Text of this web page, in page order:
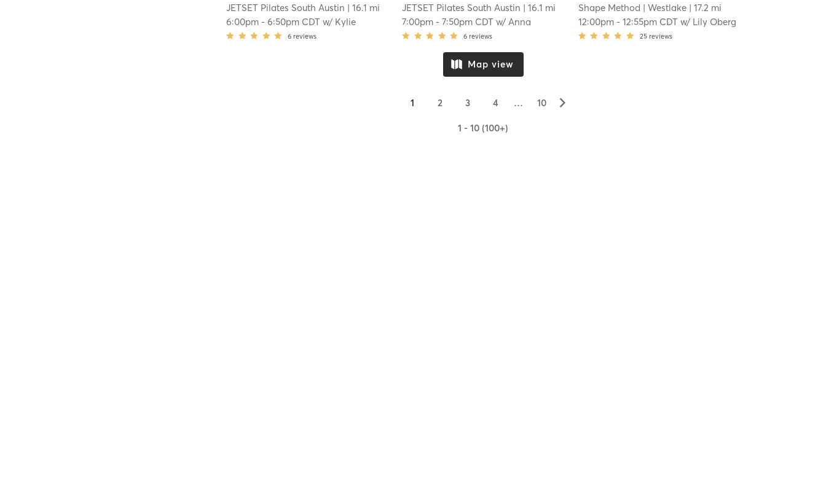
JETSET Pilates South Austin | 16.1 mi
6:00pm -6:50pm CDT w/ Kylie
6 reviews
JETSET Pilates South Austin | 16.1 mi
7:00pm -7:50pm CDT w/Anna
6 reviews
Shape Method | Westlake| 17.2 mi
12:00pm- 12:55pm CDT w/ Lily Oberg
25 reviews
Map view
1 2 3 4 … 10 ▻
1 - 10 (100+)